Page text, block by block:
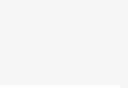
8:00 AM and 9:00 AM. You
pace but please arrive by